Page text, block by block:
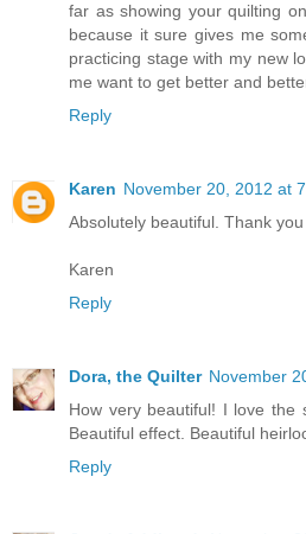
far as showing your quilting
because it sure gives me
practicing stage with my new
me want to get better and
Reply
Karen November 20, 2012 at
Absolutely beautiful. Thank
Karen
Reply
Dora, the Quilter November
How very beautiful! I love the
Beautiful effect. Beautiful
Reply